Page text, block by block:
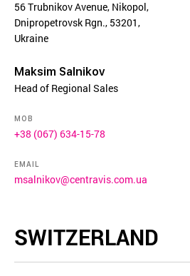
56 Trubnikov Avenue, Nikopol,
Dnipropetrovsk Rgn., 53201,
Ukraine
Maksim Salnikov
Head of Regional Sales
MOB
+38 (067) 634-15-78
EMAIL
msalnikov@centravis.com.ua
SWITZERLAND